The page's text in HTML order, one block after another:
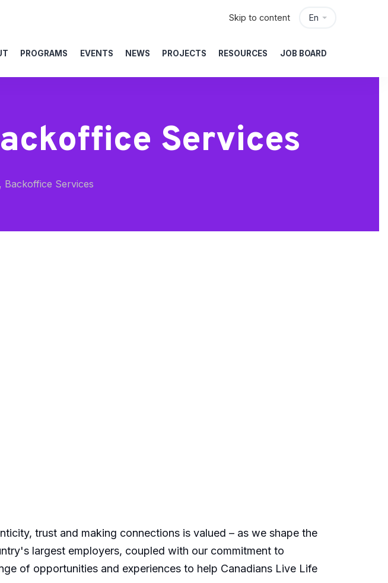
En
Skip to content
PROGRAMS EVENTS NEWS PROJECTS RESOURCES JOB BOARD
Services
Backoffice Services
trust and making connections is valued – as we shape the
largest employers, coupled with our commitment to
of opportunities and experiences to help Canadians Live Life